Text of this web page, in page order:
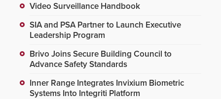
Video Surveillance Handbook
SIA and PSA Partner to Launch Executive
Leadership Program
Brivo Joins Secure Building Council to
Advance Safety Standards
Inner Range Integrates Invixium Biometric
Systems Into Integriti Platform